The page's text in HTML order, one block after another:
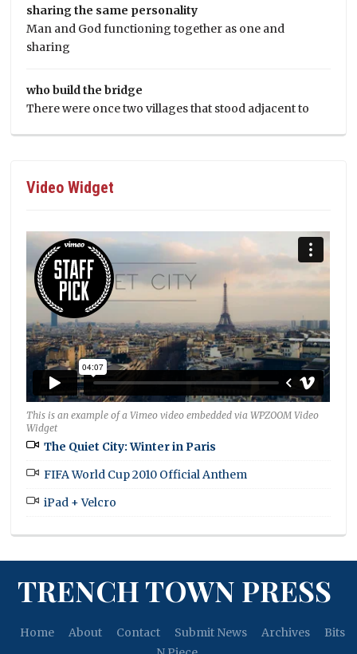
sharing the same personality
Man and God functioning together as one and
sharing
who build the bridge
There were once two villages that stood adjacent to
Video Widget
This is an example of a Vimeo video embedded via WPZOOM Video
Widget
The Quiet City: Winter in Paris
FIFA World Cup 2010 Official Anthem
iPad + Velcro
TRENCH TOWN PRESS
Home About Contact Submit News Archives
Bits